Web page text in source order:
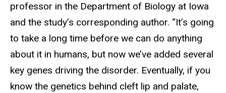
professor in the Department of Biology at Iowa
and the study’s corresponding author. “It’s going
to take a long time before we can do anything
about it in humans, but now we’ve added several
key genes driving the disorder. Eventually, if you
know the genetics behind cleft lip and palate,